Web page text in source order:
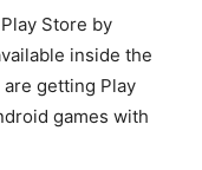
Store by
inside the
are getting Play
games with